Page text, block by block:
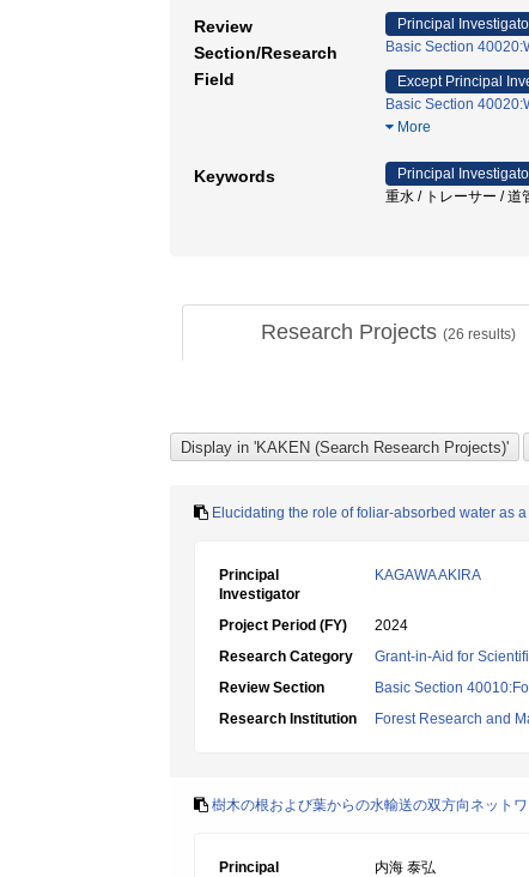
Review
Section/Research
Field
Principal
Basic Section
Except Principal
Basic Section
More
Keywords
Principal
重水 / トレーサー / 道
Research Projects (26 results)
Elucidating the role of foliar-absorbed water as
Principal
Investigator
KAGAWA AKIRA
Project Period (FY)
2024
Research Category
Grant-in-Aid for
Review Section
Basic Section
Research Institution
Forest Research and
樹木の根および葉からの水輸送の双方向ネット
Principal
内海 泰弘